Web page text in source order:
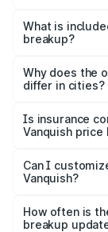
Martin
What is
breakup?
charges,
accessories.
Why does the
differ in cities?
charges, taxes,
Is insurance
Vanquish price
Yes, at least
and it is
Can I
Vanquish?
accessories, or
the final
How often is
breakup